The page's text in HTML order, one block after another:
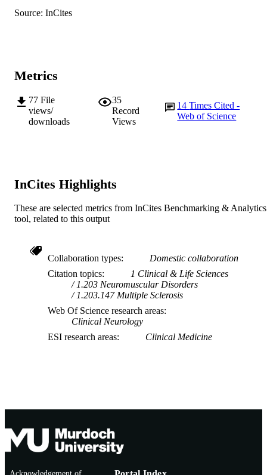
PUBLISHER
MURDOCH
AFFILIATION
LANGUAGE English
Source: InCites
Metrics
77 File
views/
downloads
35
Record
Views
14Times Cited -
Web of Science
InCites Highlights
These are selected metrics from InCites Benchmarking & Analytics
tool, related to this output
Collaboration types
Domestic collaboration
Citation topics
1 Clinical & Life Sciences
1.203 Neuromuscular Disorders
1.203.147 Multiple Sclerosis
Web Of Science research areas
Clinical Neurology
ESI research areas
Clinical Medicine